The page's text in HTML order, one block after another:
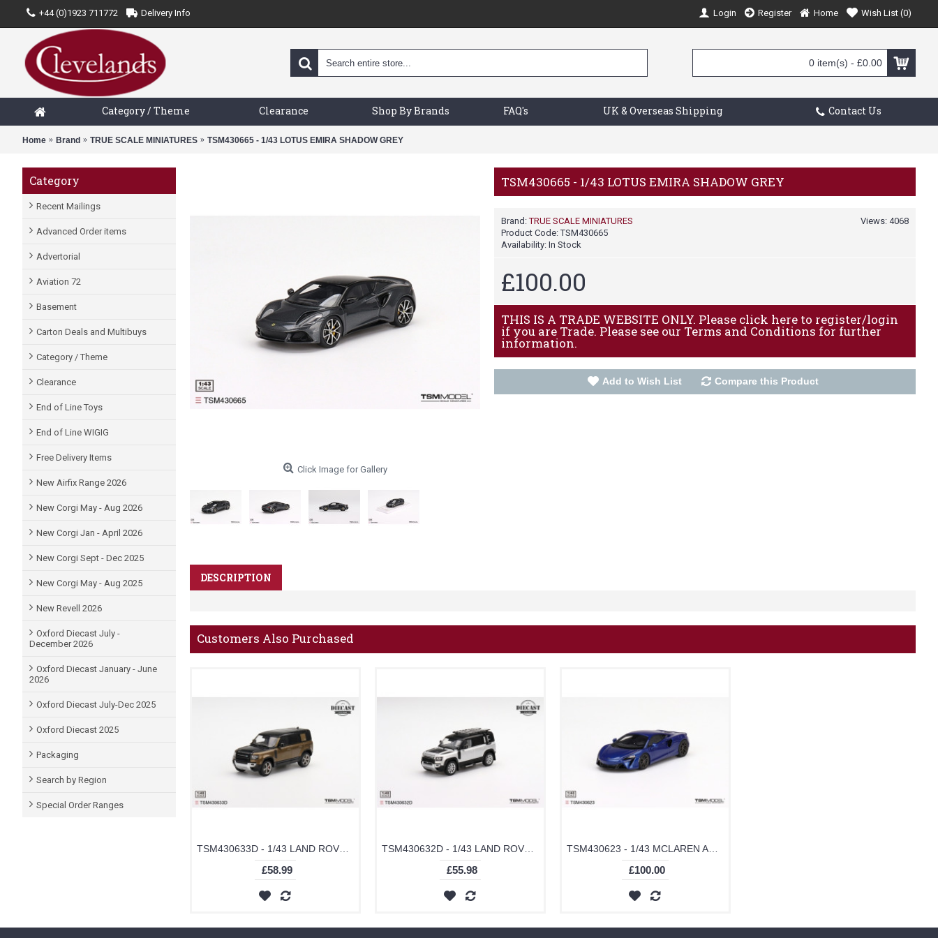
+44 (0)1923 711772 Delivery Info Login Register Home Wish List (0)
0 item(s) - £0.00
Category / Theme Clearance Shop By Brands FAQ's UK & Overseas Shipping Contact Us
Home Brand TRUE SCALE MINIATURES TSM430665 - 1/43 LOTUS EMIRA SHADOW GREY
Category
Recent Mailings
Advanced Order items
Advertorial
Aviation 72
Basement
Carton Deals and Multibuys
Category / Theme
Clearance
End of Line Toys
End of Line WIGIG
Free Delivery Items
New Airfix Range 2026
New Corgi May - Aug 2026
New Corgi Jan - April 2026
New Corgi Sept - Dec 2025
New Corgi May - Aug 2025
New Revell 2026
Oxford Diecast July -
December 2026
Oxford Diecast January - June
2026
Oxford Diecast July-Dec 2025
Oxford Diecast 2025
Packaging
Search by Region
Special Order Ranges
Click Image for Gallery
TSM430665 - 1/43 LOTUS EMIRA SHADOW GREY
Views: 4068
Brand:TRUE SCALE MINIATURES
Product Code:TSM430665
Availability: In Stock
£100.00
THIS IS A TRADE WEBSITE ONLY. Please click here to register/login
if you are Trade. Please see our Terms and Conditions for further
information.
Add to Wish List Compare this Product
DESCRIPTION
Customers Also Purchased
£58.99 £55.98 £100.00